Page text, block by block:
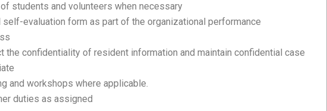
students and volunteers when necessary
self-evaluation form as part of the organizational performance
the confidentiality of resident information and maintain confidential case
and workshops where applicable.
duties as assigned